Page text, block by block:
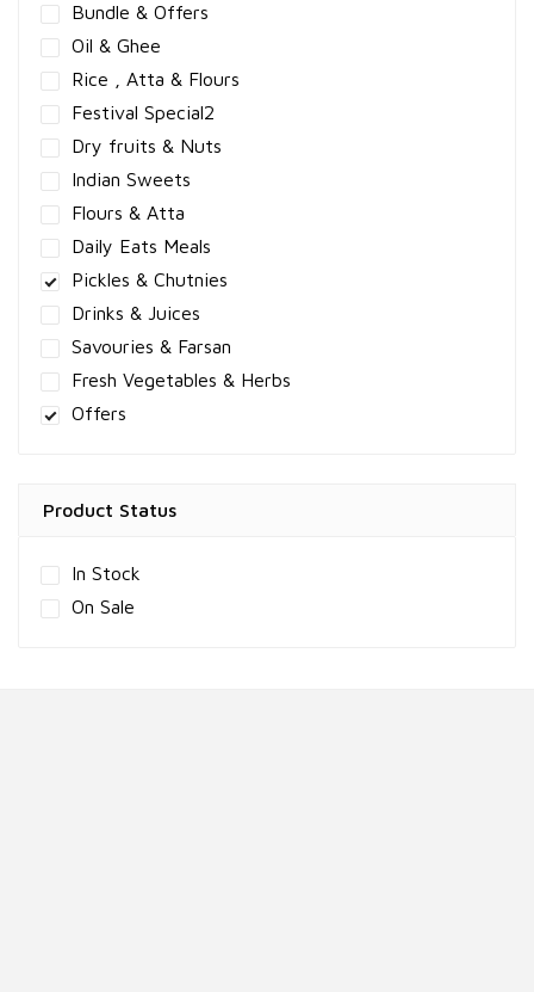
Bundle & Offers
Oil & Ghee
Rice , Atta & Flours
Festival Special2
Dry fruits & Nuts
Indian Sweets
Flours & Atta
Daily Eats Meals
Pickles & Chutnies
Drinks & Juices
Savouries & Farsan
Fresh Vegetables & Herbs
Offers
Product Status
In Stock
On Sale